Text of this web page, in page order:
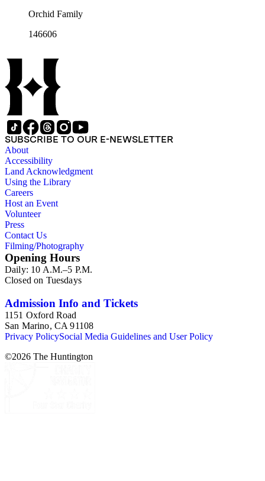
Orchid Family
146606
SUBSCRIBE TO OUR E-NEWSLETTER
About
Accessibility
Land Acknowledgment
Using the Library
Careers
Host an Event
Volunteer
Press
Contact Us
Filming/Photography
Opening Hours
Daily: 10 A.M.–5 P.M.
Closed on Tuesdays
Admission Info and Tickets
1151 Oxford Road
San Marino, CA 91108
Privacy PolicySocial Media Guidelines and User Policy
©2026 The Huntington